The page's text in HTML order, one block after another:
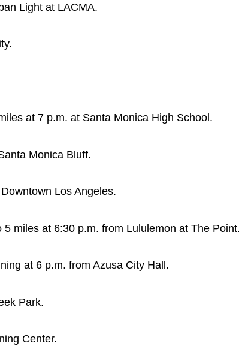
Light at LACMA.
at 7 p.m. at Santa Monica High School.
Monica Bluff.
Los Angeles.
miles at 6:30 p.m. from Lululemon at The Point.
at 6 p.m. from Azusa City Hall.
Park.
Center.